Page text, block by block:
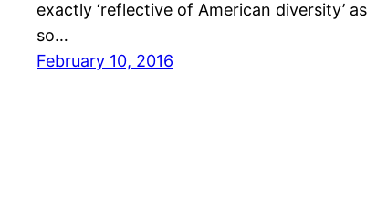
exactly ‘reflective of American diversity’ as
so…
February 10, 2016